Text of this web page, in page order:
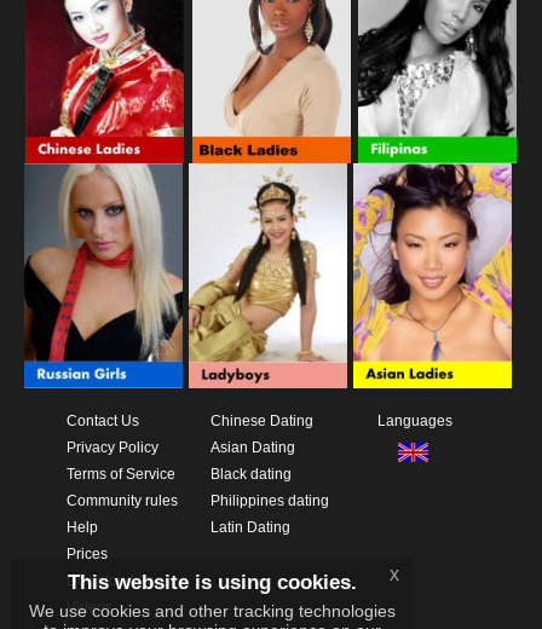
Contact Us
Privacy Policy
Terms of Service
Community rules
Help
Prices
Download App
Videos
Chinese Dating
Asian Dating
Black dating
Philippines dating
Latin Dating
Languages
This website is using cookies.
We use cookies and other tracking technologies
x